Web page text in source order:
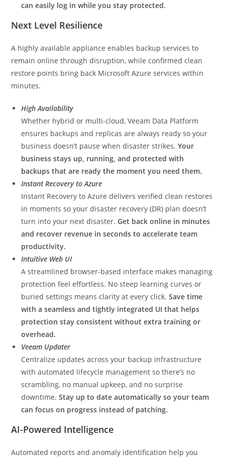
can easily log in while you stay protected.
Next Level Resilience
A highly available appliance enables backup services to
remain online through disruption, while confirmed clean
restore points bring back Microsoft Azure services within
minutes.
High Availability
Whether hybrid or multi-cloud, Veeam Data Platform
ensures backups and replicas are always ready so your
business doesn’t pause when disaster strikes.Your
business stays up, running, and protected with
backups that are ready the moment you need them.
Instant Recovery to Azure
Instant Recovery to Azure delivers verified clean restores
in moments so your disaster recovery (DR) plan doesn’t
turn into your next disaster.Get back online in minutes
and recover revenue in seconds to accelerate team
productivity.
Intuitive Web UI
A streamlined browser-based interface makes managing
protection feel effortless. No steep learning curves or
buried settings means clarity at every click.Save time
with a seamless and tightly integrated UI that helps
protection stay consistent without extra training or
overhead.
Veeam Updater
Centralize updates across your backup infrastructure
with automated lifecycle management so there’s no
scrambling, no manual upkeep, and no surprise
downtime.Stay up to date automatically so your team
can focus on progress instead of patching.
AI-Powered Intelligence
Automated reports and anomaly identification help you